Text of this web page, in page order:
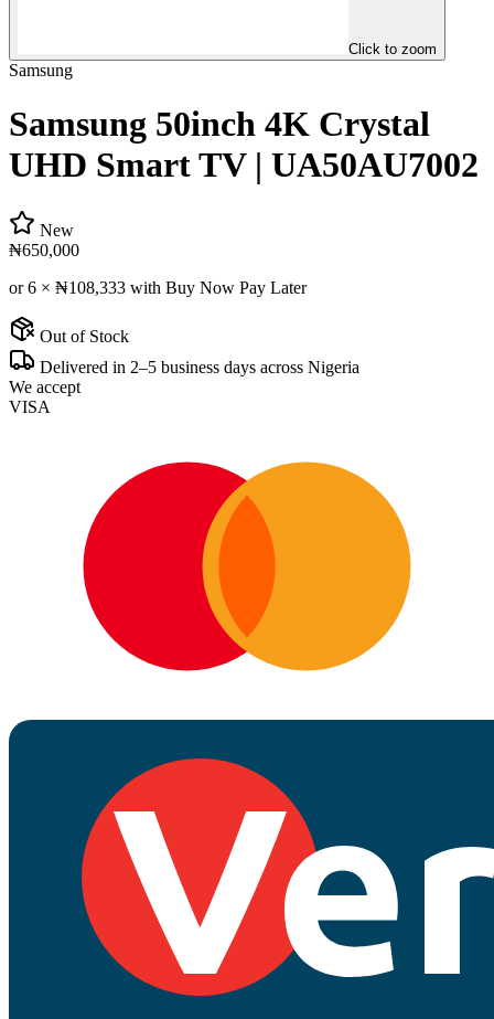
Click to zoom
Samsung
Samsung 50inch 4K Crystal
UHD Smart TV | UA50AU7002
New
₦650,000
or 6 × ₦108,333 with Buy Now Pay Later
Out of Stock
Delivered in 2–5 business days across Nigeria
We accept
VISA